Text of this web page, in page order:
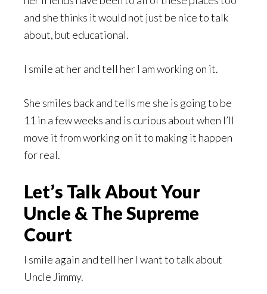
and she thinks it would not just be nice to talk
about, but educational.
I smile at her and tell her I am working on it.
She smiles back and tells me she is going to be
11 in a few weeks and is curious about when I’ll
move it from working on it to making it happen
for real.
Let’s Talk About Your
Uncle & The Supreme
Court
I smile again and tell her I want to talk about
Uncle Jimmy.